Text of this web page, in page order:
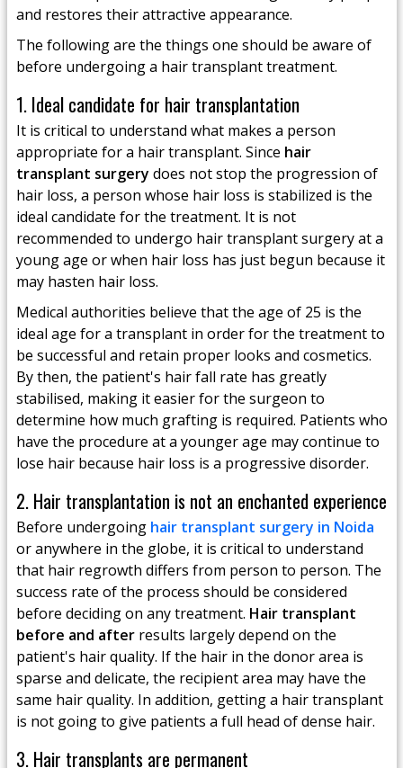
and restores their attractive appearance.
The following are the things one should be aware of
before undergoing a hair transplant treatment.
1. Ideal candidate for hair transplantation
It is critical to understand what makes a person
appropriate for a hair transplant. Since hair
transplant surgery does not stop the progression of
hair loss, a person whose hair loss is stabilized is the
ideal candidate for the treatment. It is not
recommended to undergo hair transplant surgery at a
young age or when hair loss has just begun because it
may hasten hair loss.
Medical authorities believe that the age of 25 is the
ideal age for a transplant in order for the treatment to
be successful and retain proper looks and cosmetics.
By then, the patient's hair fall rate has greatly
stabilised, making it easier for the surgeon to
determine how much grafting is required. Patients who
have the procedure at a younger age may continue to
lose hair because hair loss is a progressive disorder.
2. Hair transplantation is not an enchanted experience
Before undergoing hair transplant surgery in Noida
or anywhere in the globe, it is critical to understand
that hair regrowth differs from person to person. The
success rate of the process should be considered
before deciding on any treatment. Hair transplant
before and afterresults largely depend on the
patient's hair quality. If the hair in the donor area is
sparse and delicate, the recipient area may have the
same hair quality. In addition, getting a hair transplant
is not going to give patients a full head of dense hair.
3. Hair transplants are permanent